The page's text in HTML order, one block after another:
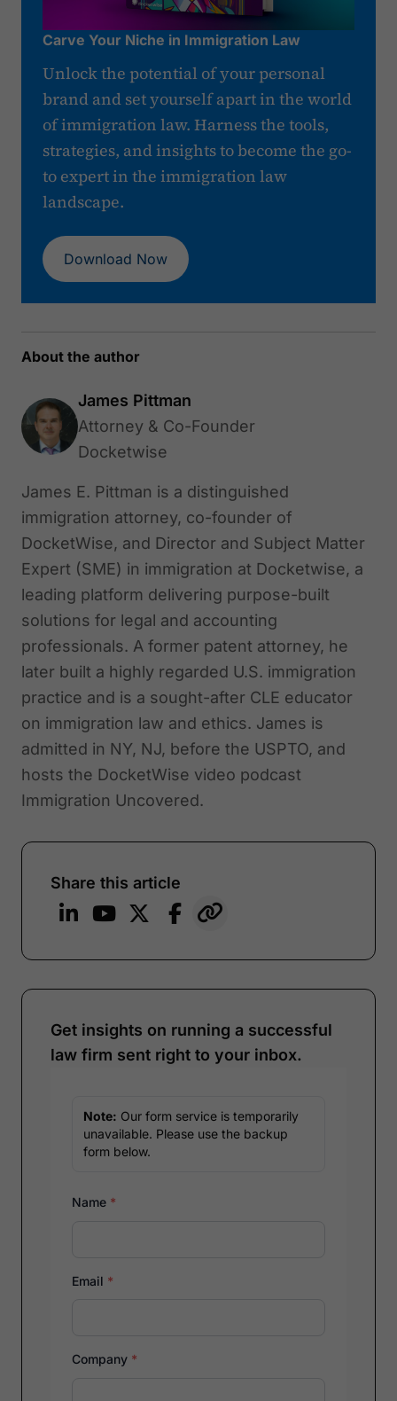
Carve Your Niche in Immigration Law
Unlock the potential of your personal
brand and set yourself apart in the world
of immigration law. Harness the tools,
strategies, and insights to become the go-
to expert in the immigration law
landscape.
Download Now
About the author
James Pittman
Attorney & Co-Founder
Docketwise
James E. Pittman is a distinguished
immigration attorney, co-founder of
DocketWise, and Director and Subject Matter
Expert (SME) in immigration at Docketwise, a
leading platform delivering purpose-built
solutions for legal and accounting
professionals. A former patent attorney, he
later built a highly regarded U.S. immigration
practice and is a sought-after CLE educator
on immigration law and ethics. James is
admitted in NY, NJ, before the USPTO, and
hosts the DocketWise video podcast
Immigration Uncovered.
Share this article
Get insights on running a successful
law firm sent right to your inbox.
Note: Our form service is temporarily
unavailable. Please use the backup
form below.
Name *
Email *
Company *